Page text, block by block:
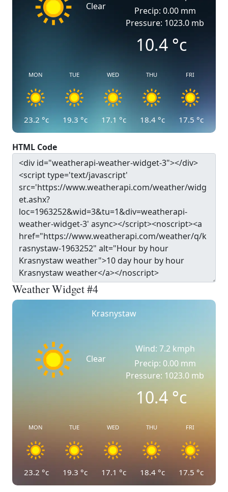
Clear
Precip: 0.00 mm
Pressure: 1023.0 mb
10.4°c
MON
23.2 °c
TUE
19.3 °c
WED
17.1 °c
THU
18.4 °c
FRI
17.5 °c
HTML Code
Weather Widget #4
Krasnystaw
Clear
Wind: 7.2 kmph
Precip: 0.00 mm
Pressure: 1023.0 mb
10.4°c
MON
23.2 °c
TUE
19.3 °c
WED
17.1 °c
THU
18.4 °c
FRI
17.5 °c